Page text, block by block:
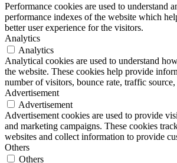
Performance cookies are used to understand
performance indexes of the website which
better user experience for the visitors.
Analytics
Analytics
Analytical cookies are used to understand
the website. These cookies help provide
number of visitors, bounce rate, traffic source,
Advertisement
Advertisement
Advertisement cookies are used to provide
and marketing campaigns. These cookies
websites and collect information to provide
Others
Others